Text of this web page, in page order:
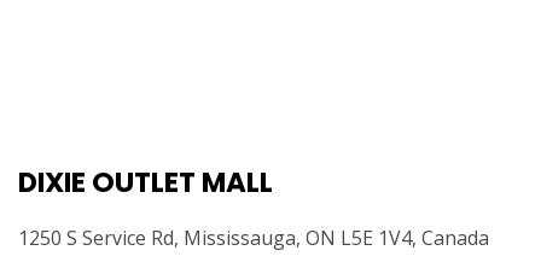
DIXIE OUTLET MALL
1250 S Service Rd, Mississauga, ON L5E 1V4, Canada